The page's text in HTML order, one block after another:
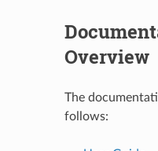
Overview
The
follows: